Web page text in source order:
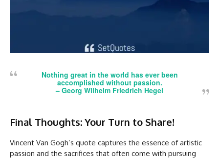
Nothing great in the world has ever been
accomplished without passion.
– Georg Wilhelm Friedrich Hegel
Final Thoughts: Your Turn to Share!
Vincent Van Gogh’s quote captures the essence of artistic
passion and the sacrifices that often come with pursuing